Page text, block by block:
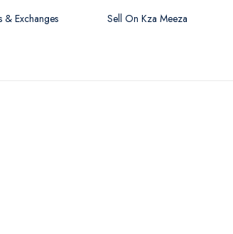
& Exchanges
Sell On Kza Meeza